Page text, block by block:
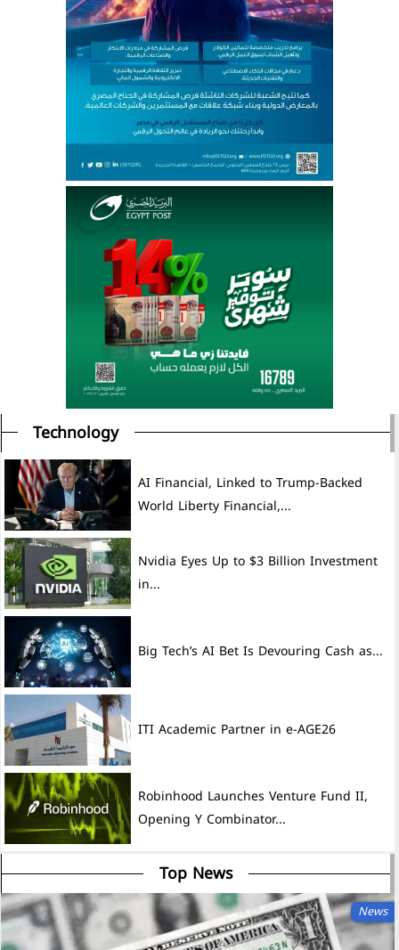
Technology
AI Financial, Linked to Trump-Backed
World Liberty Financial,...
Nvidia Eyes Up to $3 Billion Investment
in...
Big Tech’s AI Bet Is Devouring Cash as...
ITI Academic Partner in e-AGE26
Robinhood Launches Venture Fund II,
Opening Y Combinator...
Top News
News